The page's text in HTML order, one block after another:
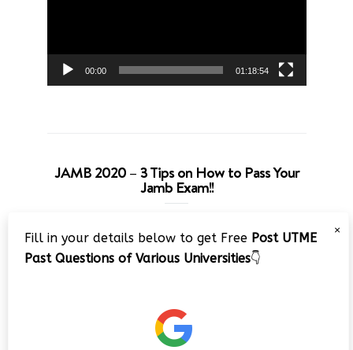
00:00 01:18:54
JAMB 2020 – 3 Tips on How to Pass Your
Jamb Exam!!
Player
×
Fill in your details below to get Free Post UTME
Past Questions of Various Universities👇